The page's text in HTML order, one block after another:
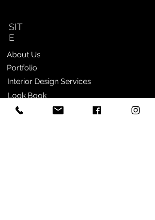
SIT
E
About Us
Portfolio
Interior Design Services
Look Book
Contact